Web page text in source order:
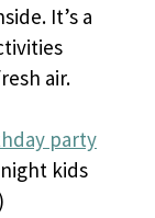
It’s a
air.
party
kids